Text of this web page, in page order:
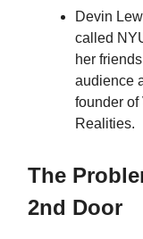
Devin
called
her
audience
founder of
Realities.
The
2nd Door